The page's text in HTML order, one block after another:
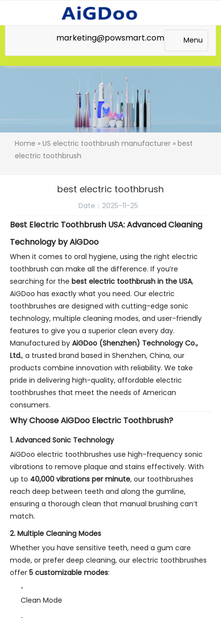
Menu
marketing@powsmart.com
Home » US electric toothbrush manufacturer » best
electric toothbrush
best electric toothbrush
Date：2025-11-25
Best Electric Toothbrush USA: Advanced Cleaning
Technology by AiGDoo
When it comes to oral hygiene, using the right electric
toothbrush can make all the difference. If you’re
searching for the best electric toothbrush in the USA,
AiGDoo has exactly what you need. Our electric
toothbrushes are designed with cutting-edge sonic
technology, multiple cleaning modes, and user-friendly
features to give you a superior clean every day.
Manufactured by AiGDoo (Shenzhen) Technology Co.,
Ltd., a trusted brand based in Shenzhen, China, our
products combine innovation with reliability. We take
pride in delivering high-quality, affordable electric
toothbrushes that meet the needs of American
consumers.
Why Choose AiGDoo Electric Toothbrush?
1. Advanced Sonic Technology
AiGDoo electric toothbrushes use high-frequency sonic
vibrations to remove plaque and stains effectively. With
up to 40,000 vibrations per minute, our toothbrushes
reach deep between teeth and along the gumline,
ensuring a thorough clean that manual brushing can’t
match.
2. Multiple Cleaning Modes
Whether you have sensitive teeth, need a gum care
mode, or prefer deep cleaning, our electric toothbrushes
offer 5 customizable modes:
Clean Mode